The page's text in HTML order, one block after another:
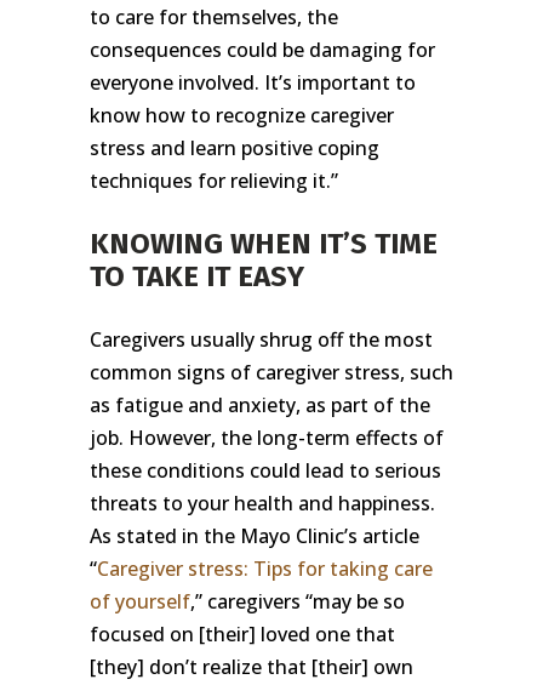
to care for themselves, the
consequences could be damaging for
everyone involved. It’s important to
know how to recognize caregiver
stress and learn positive coping
techniques for relieving it.”
KNOWING WHEN IT’S TIME
TO TAKE IT EASY
Caregivers usually shrug off the most
common signs of caregiver stress, such
as fatigue and anxiety, as part of the
job. However, the long-term effects of
these conditions could lead to serious
threats to your health and happiness.
As stated in the Mayo Clinic’s article
“Caregiver stress: Tips for taking care
of yourself,” caregivers “may be so
focused on [their] loved one that
[they] don’t realize that [their] own